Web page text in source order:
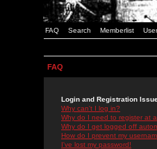
FAQ Search Memberlist
FAQ
Login and Registration
Why can't I log in?
Why do I need to register at
Why do I get logged off
How do I prevent my
I've lost my password!